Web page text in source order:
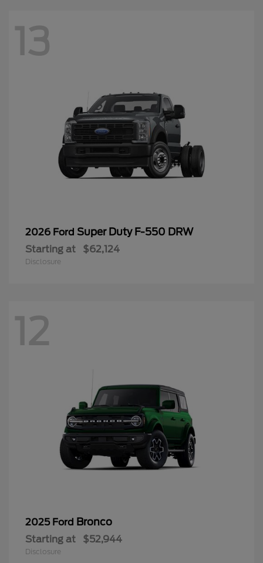
13
2026 Ford Super Duty F-550 DRW
Starting at $62,124
Disclosure
12
2025 Ford Bronco
Starting at $52,944
Disclosure